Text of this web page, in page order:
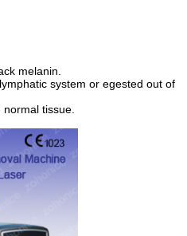
melanin.
system or egested out of
tissue.